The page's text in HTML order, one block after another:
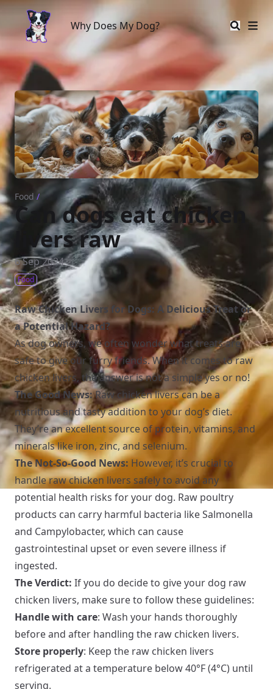
Why Does My Dog?
Why Does My Dog?
Food /
Can dogs eat chicken
livers raw
6 Sep 2024
Food
Raw Chicken Livers for Dogs: A Delicious Treat or
a Potential Hazard?
As dog owners, we often wonder what treats are
safe to give our furry friends. When it comes to raw
chicken livers, the answer is not a simple yes or no!
The Good News:Raw chicken livers can be a
nutritious and tasty addition to your dog’s diet.
They’re an excellent source of protein, vitamins, and
minerals like iron, zinc, and selenium.
The Not-So-Good News: However, it’s crucial to
handle raw chicken livers safely to avoid any
potential health risks for your dog. Raw poultry
products can carry harmful bacteria like Salmonella
and Campylobacter, which can cause
gastrointestinal upset or even severe illness if
ingested.
The Verdict: If you do decide to give your dog raw
chicken livers, make sure to follow these guidelines:
Handle with care: Wash your hands thoroughly
before and after handling the raw chicken livers.
Store properly: Keep the raw chicken livers
refrigerated at a temperature below 40°F (4°C) until
serving.